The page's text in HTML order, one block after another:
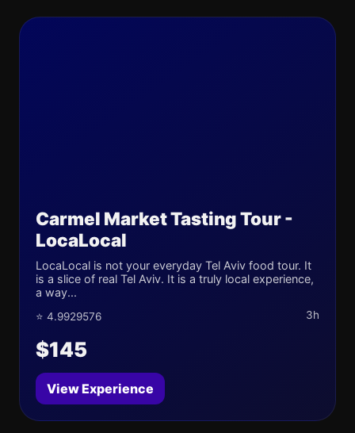
Carmel Market Tasting Tour -
LocaLocal
LocaLocal is not your everyday Tel Aviv food tour. It
is a slice of real Tel Aviv. It is a truly local experience,
a way...
⭐ 4.9929576 3h
$145
View Experience